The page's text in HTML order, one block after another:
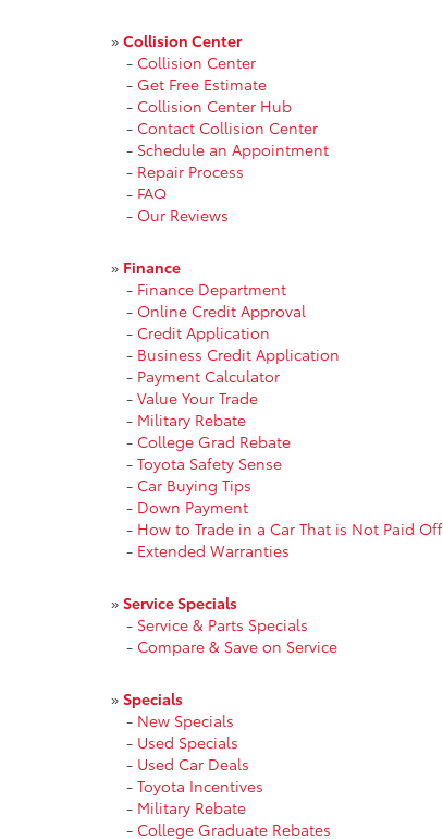
» Collision Center
- Collision Center
- Get Free Estimate
- Collision Center Hub
- Contact Collision Center
- Schedule an Appointment
- Repair Process
- FAQ
- Our Reviews
» Finance
- Finance Department
- Online Credit Approval
- Credit Application
- Business Credit Application
- Payment Calculator
- Value Your Trade
- Military Rebate
- College Grad Rebate
- Toyota Safety Sense
- Car Buying Tips
- Down Payment
- How to Trade in a Car That is Not Paid Off
- Extended Warranties
» Service Specials
- Service & Parts Specials
- Compare & Save on Service
» Specials
- New Specials
- Used Specials
- Used Car Deals
- Toyota Incentives
- Military Rebate
- College Graduate Rebates